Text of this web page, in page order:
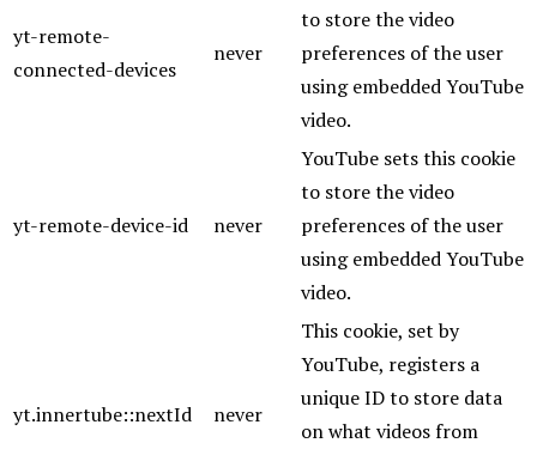
yt-remote-
connected-devices
never
to store the video
preferences of the user
using embedded YouTube
video.
yt-remote-device-id never
YouTube sets this cookie
to store the video
preferences of the user
using embedded YouTube
video.
yt.innertube::nextId never
This cookie, set by
YouTube, registers a
unique ID to store data
on what videos from